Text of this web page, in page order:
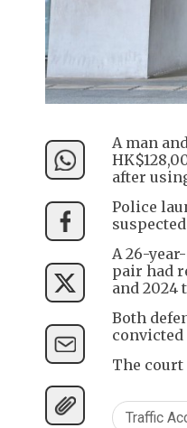
A man
after
Police
A 26-
pair had
and 2024
Both
convicted
The
Traffic